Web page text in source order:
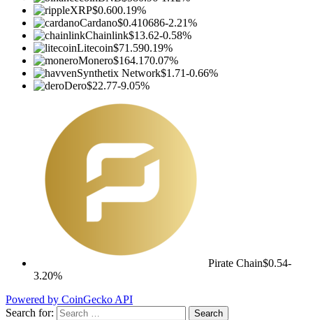
XRP$0.600.19%
Cardano$0.410686-2.21%
Chainlink$13.62-0.58%
Litecoin$71.590.19%
Monero$164.170.07%
Synthetix Network$1.71-0.66%
Dero$22.77-9.05%
Pirate Chain$0.54-
3.20%
Powered by CoinGecko API
Search for: